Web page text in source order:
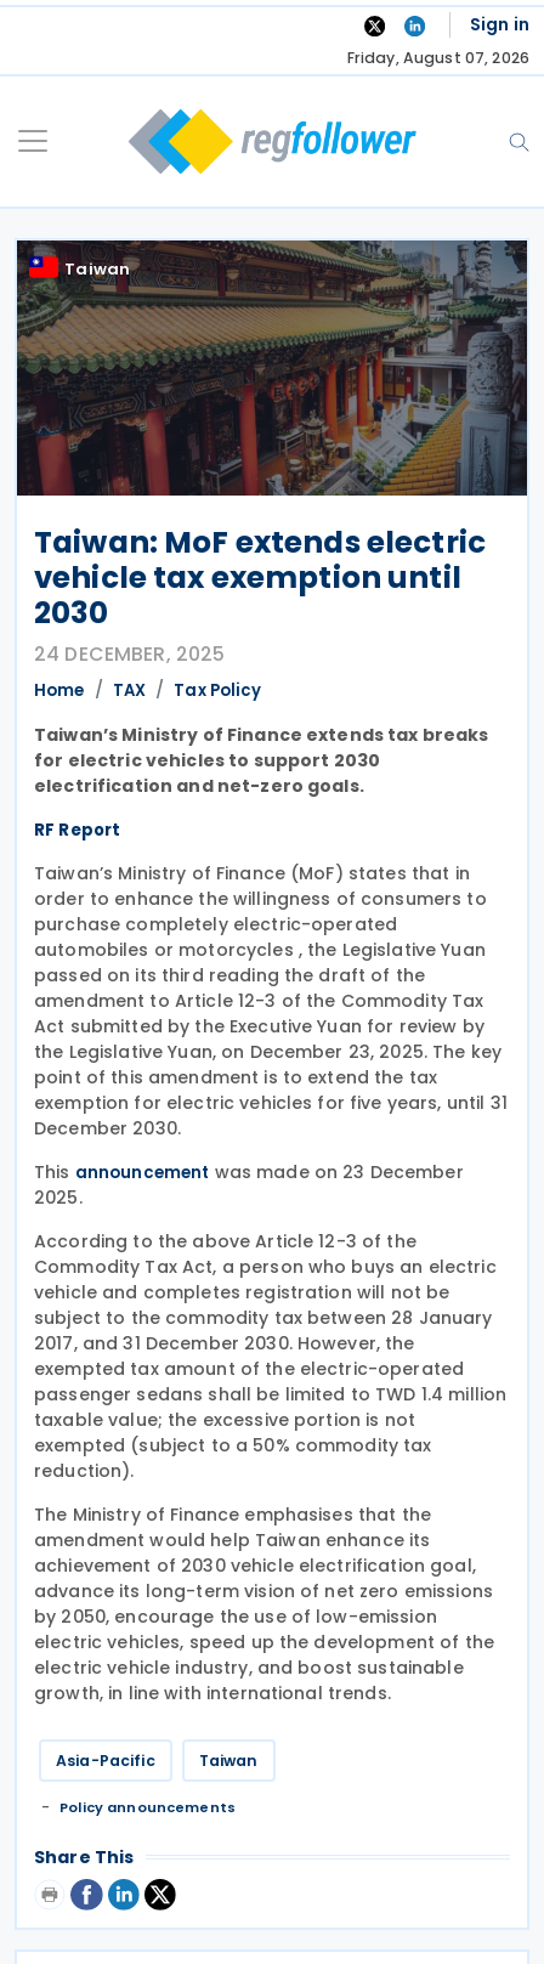
Skip
Sign in
Friday, August 07, 2026
Taiwan
Taiwan: MoF extends electric
vehicle tax exemption until
2030
24 DECEMBER, 2025
Home TAX Tax Policy
Taiwan’s Ministry of Finance extends tax breaks
for electric vehicles to support 2030
electrification and net-zero goals.
RF Report
Taiwan’s Ministry of Finance (MoF) states that in
order to enhance the willingness of consumers to
purchase completely electric-operated
automobiles or motorcycles , the Legislative Yuan
passed on its third reading the draft of the
amendment to Article 12-3 of the Commodity Tax
Act submitted by the Executive Yuan for review by
the Legislative Yuan, on December 23, 2025. The key
point of this amendment is to extend the tax
exemption for electric vehicles for five years, until 31
December 2030.
This announcement was made on 23 December
2025.
According to the above Article 12-3 of the
Commodity Tax Act, a person who buys an electric
vehicle and completes registration will not be
subject to the commodity tax between 28 January
2017, and 31 December 2030. However, the
exempted tax amount of the electric-operated
passenger sedans shall be limited to TWD 1.4 million
taxable value; the excessive portion is not
exempted (subject to a 50% commodity tax
reduction).
The Ministry of Finance emphasises that the
amendment would help Taiwan enhance its
achievement of 2030 vehicle electrification goal,
advance its long-term vision of net zero emissions
by 2050, encourage the use of low-emission
electric vehicles, speed up the development of the
electric vehicle industry, and boost sustainable
growth, in line with international trends.
Asia-Pacific Taiwan
Policy announcements
Share This